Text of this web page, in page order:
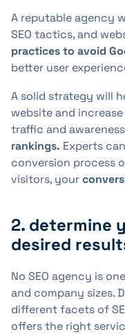
A reputable agency
SEO tactics, and
practices to avoid
better user
A solid strategy will
website and
traffic and
rankings. Experts
conversion process
visitors, your
2. determine
desired
No SEO agency is
and company sizes.
different facets of
offers the right